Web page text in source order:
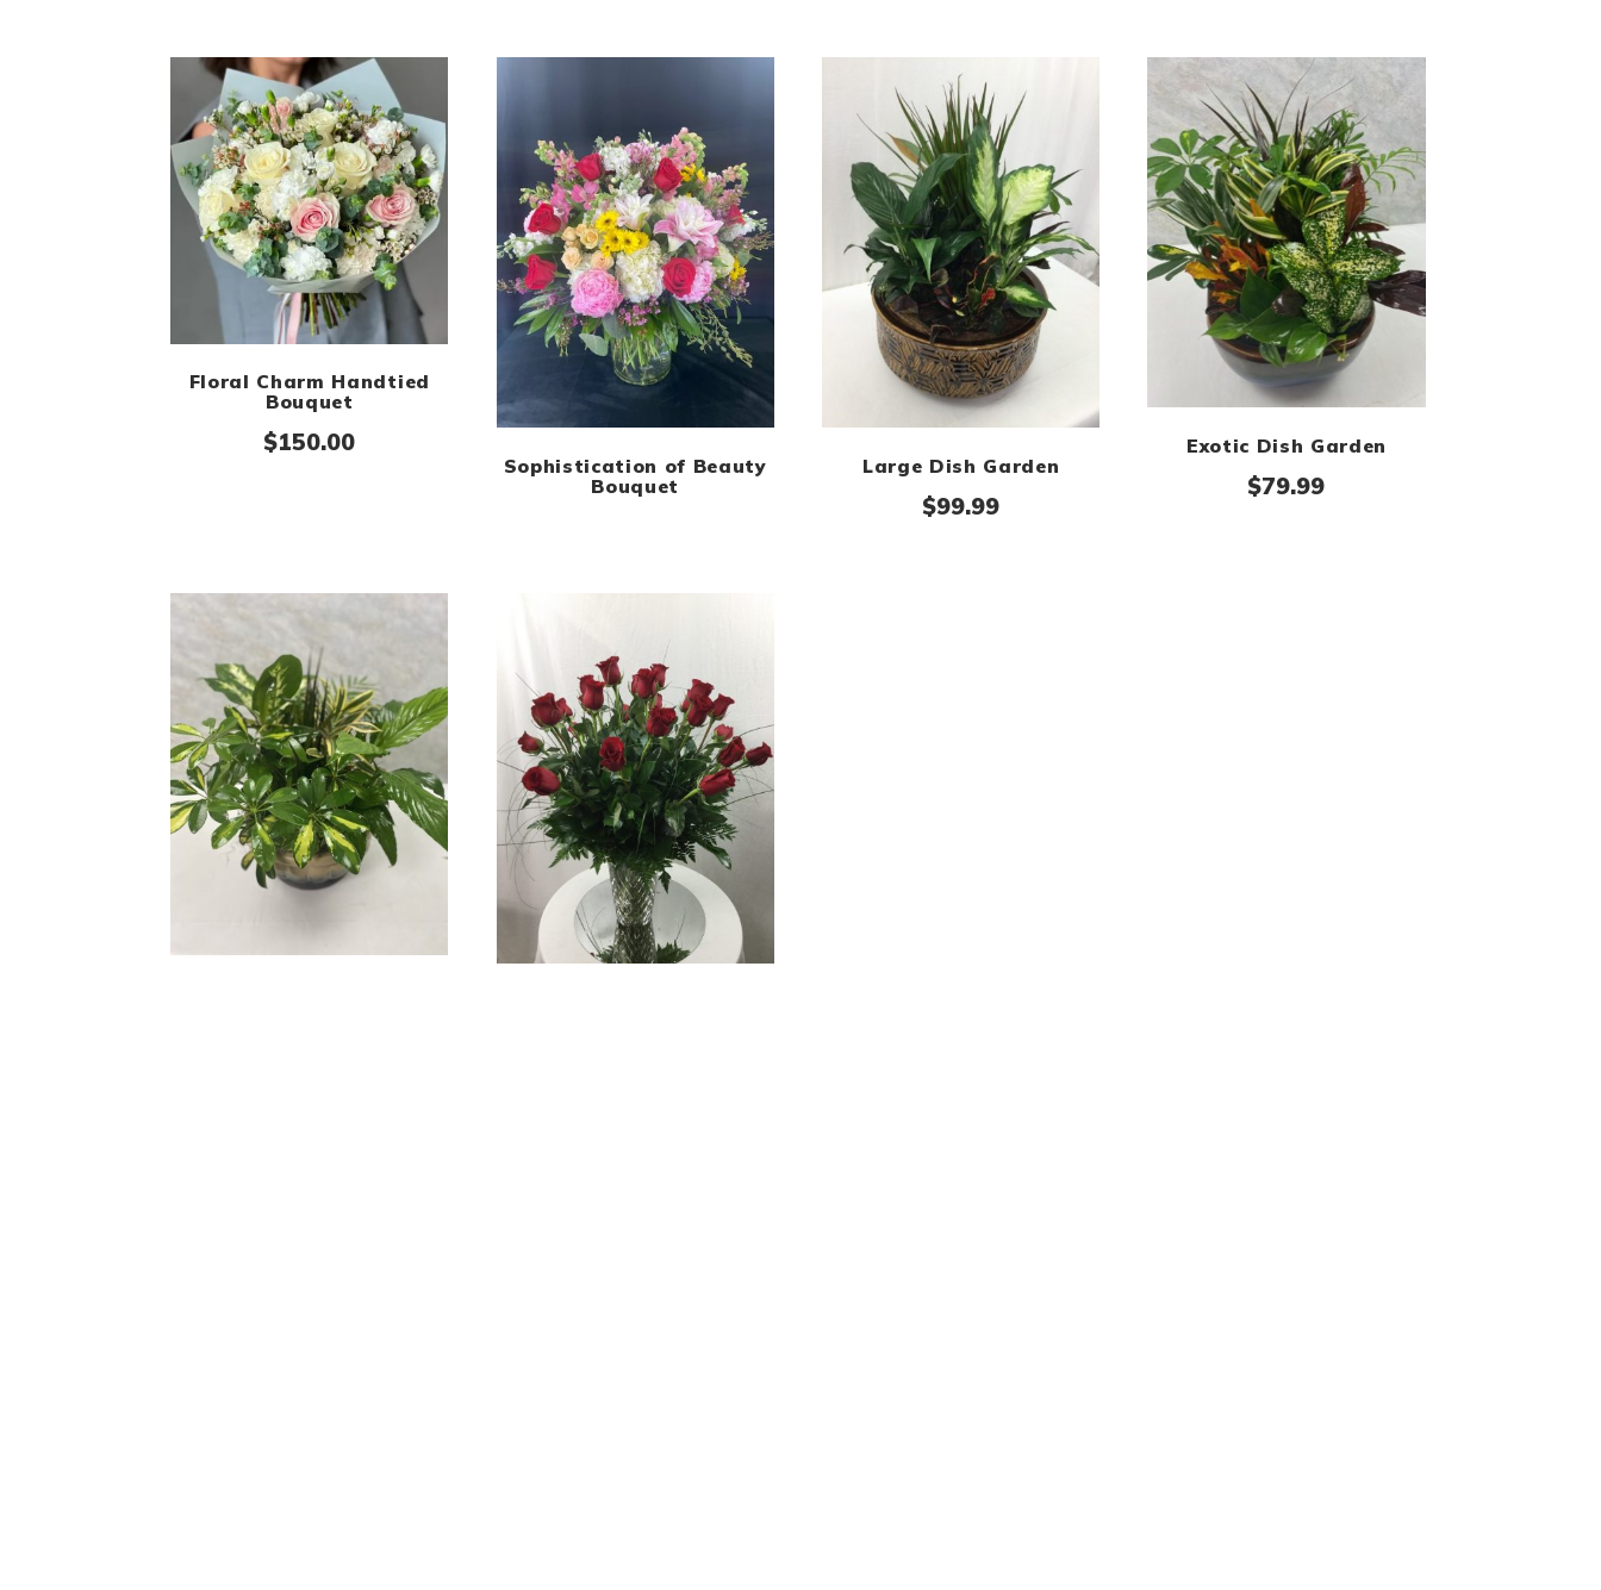
Floral Charm Handtied
Bouquet
$150.00
Sophistication of Beauty
Bouquet
Large Dish Garden
$99.99
Exotic Dish Garden
$79.99